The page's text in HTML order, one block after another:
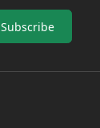
Subscribe